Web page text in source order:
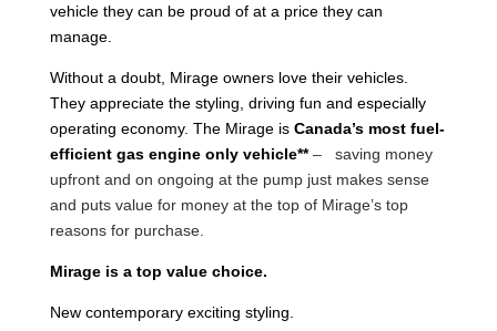
vehicle they can be proud of at a price they can
manage.
Without a doubt, Mirage owners love their vehicles.
They appreciate the styling, driving fun and especially
operating economy. The Mirage is Canada’s most fuel-
efficient gas engine only vehicle** – saving money
upfront and on ongoing at the pump just makes sense
and puts value for money at the top of Mirage’s top
reasons for purchase.
Mirage is a top value choice.
New contemporary exciting styling.